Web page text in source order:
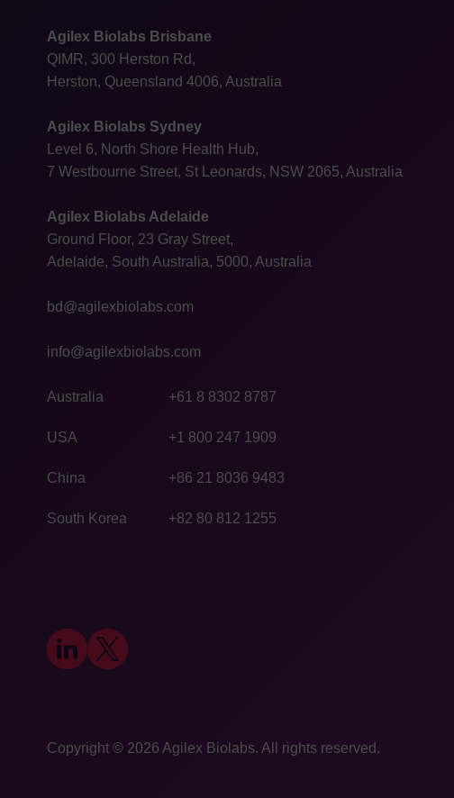
Agilex Biolabs Brisbane
QIMR, 300 Herston Rd,
Herston, Queensland 4006, Australia
Agilex Biolabs Sydney
Level 6, North Shore Health Hub,
7 Westbourne Street, St Leonards, NSW 2065, Australia
Agilex Biolabs Adelaide
Ground Floor, 23 Gray Street,
Adelaide, South Australia, 5000, Australia
bd@agilexbiolabs.com
info@agilexbiolabs.com
Australia +61 8 8302 8787
USA +1 800 247 1909
China +86 21 8036 9483
South Korea +82 80 812 1255
Copyright © 2026 ​Agilex Biolabs. All rights reserved.